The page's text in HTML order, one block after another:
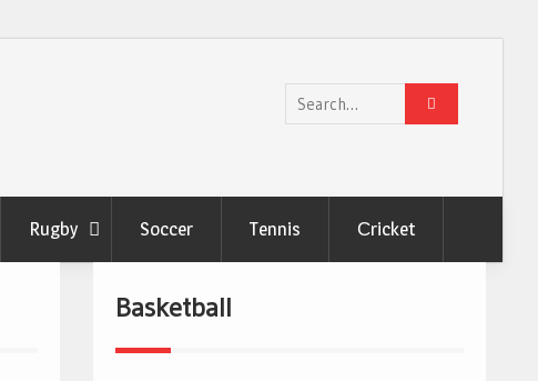
Search
for:
Rugby Soccer Tennis Сricket
Basketball